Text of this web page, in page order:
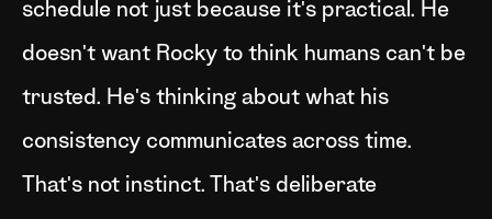
schedule not just because it's practical. He
doesn't want Rocky to think humans can't be
trusted. He's thinking about what his
consistency communicates across time.
That's not instinct. That's deliberate